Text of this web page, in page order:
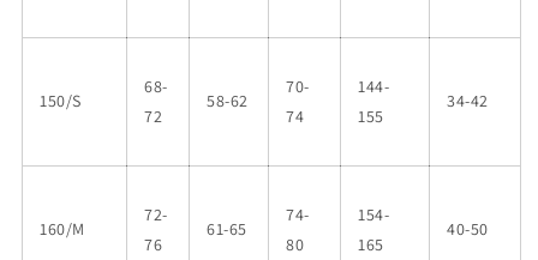
150/S
68-
72
58-62
70-
74
144-
155
34-42
160/M
72-
76
61-65
74-
80
154-
165
40-50